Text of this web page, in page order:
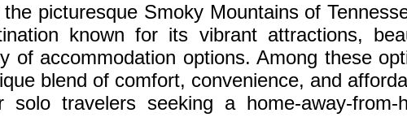
picturesque Smoky Mountains of
known for its vibrant attractions,
of accommodation options. Among these
blend of comfort, convenience, and
travelers seeking a home-away-from-